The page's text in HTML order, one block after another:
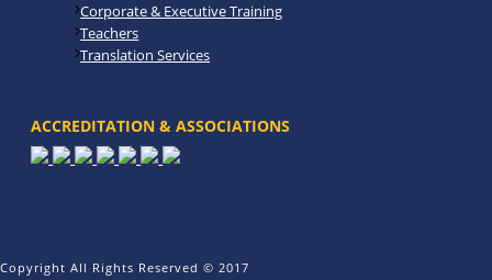
Corporate & Executive Training
Teachers
Translation Services
ACCREDITATION & ASSOCIATIONS
Copyright All Rights Reserved © 2017